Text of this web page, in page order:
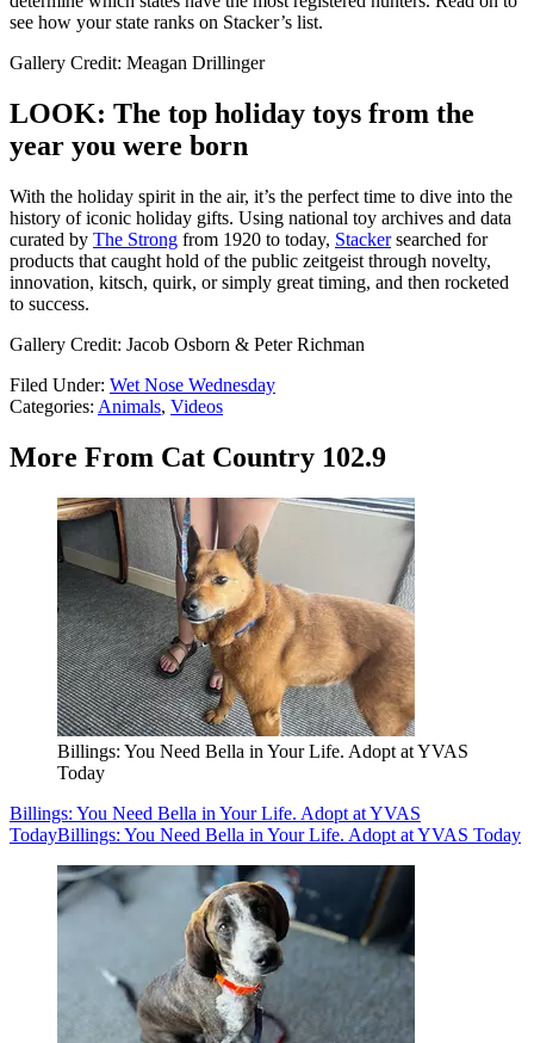
see how your state ranks on Stacker’s list.
Gallery Credit: Meagan Drillinger
LOOK: The top holiday toys from the
year you were born
With the holiday spirit in the air, it’s the perfect time to dive into the
history of iconic holiday gifts. Using national toy archives and data
curated by The Strong from 1920 to today, Stackersearched for
products that caught hold of the public zeitgeist through novelty,
innovation, kitsch, quirk, or simply great timing, and then rocketed
to success.
Gallery Credit: Jacob Osborn & Peter Richman
Filed Under: Wet Nose Wednesday
Categories: Animals, Videos
More From Cat Country 102.9
Billings: You Need Bella in Your Life. Adopt at YVAS
Today
Billings: You Need Bella in Your Life. Adopt at YVAS
TodayBillings: You Need Bella in Your Life. Adopt at YVAS Today